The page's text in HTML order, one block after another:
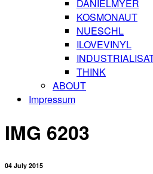
DANIELMYER
KOSMONAUT
NUESCHL
ILOVEVINYL
THINK
ABOUT
Impressum
IMG 6203
04 July 2015